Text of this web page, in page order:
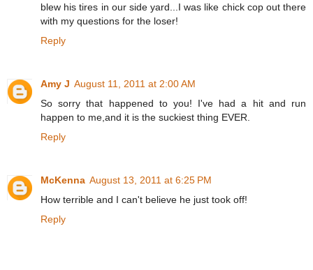
blew his tires in our side yard...I was like chick cop out there
with my questions for the loser!
Reply
Amy J August 11, 2011 at 2:00 AM
So sorry that happened to you! I've had a hit and run
happen to me,and it is the suckiest thing EVER.
Reply
McKenna August 13, 2011 at 6:25 PM
How terrible and I can't believe he just took off!
Reply